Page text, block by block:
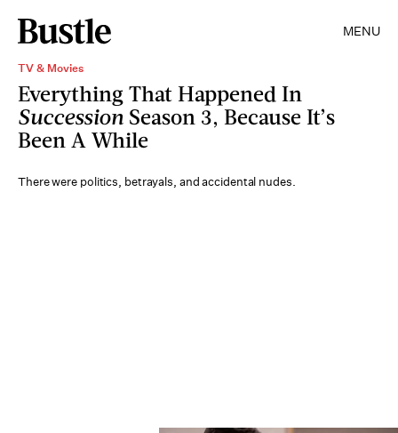
MENU
TV & Movies
Everything That Happened In
Succession Season 3, Because It’s
Been A While
There were politics, betrayals, and accidental nudes.